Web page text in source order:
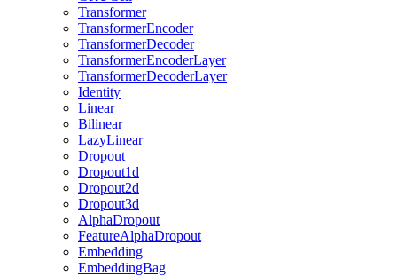
Transformer
TransformerEncoder
TransformerDecoder
TransformerEncoderLayer
TransformerDecoderLayer
Identity
Linear
Bilinear
LazyLinear
Dropout
Dropout1d
Dropout2d
Dropout3d
AlphaDropout
FeatureAlphaDropout
Embedding
EmbeddingBag